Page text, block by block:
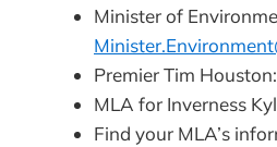
Minister of
Premier Tim Houston:
MLA for Inverness
Find your MLA’s